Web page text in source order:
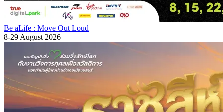
Be aLife : Move Out Loud
8-29 August 2026